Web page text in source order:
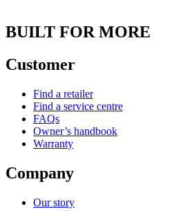
BUILT FOR MORE
Customer
Find a retailer
Find a service centre
FAQs
Owner’s handbook
Warranty
Company
Our story